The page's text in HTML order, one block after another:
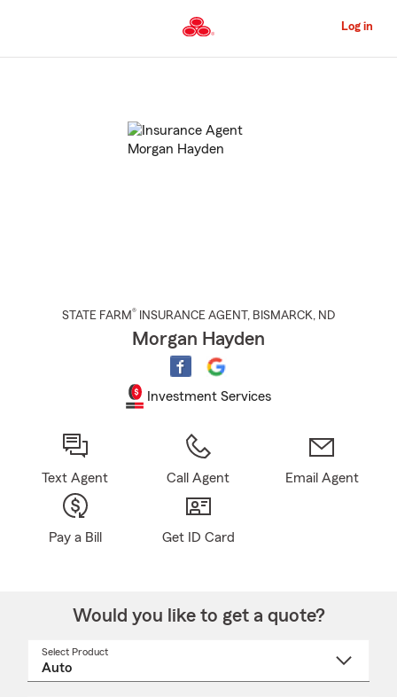
to
Content
Log in
STATE FARM® INSURANCE AGENT , BISMARCK, ND
Morgan Hayden
Investment Services
Text Agent Call Agent Email Agent
Pay a Bill Get ID Card
Would you like to get a quote?
Select Product